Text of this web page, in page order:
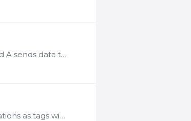
Here's our situation A: Data Collector Computer(CSV collector) -> Store and Forward A sends data to computer B B: Historian Computer receives data through Store and Forward Between A and B,…
The CygNet Collector connects to the CygNet VHS to log Facility and UDC combinations as tags within the Canary system. As Canary's U/I for the Collector only provides status information within the…